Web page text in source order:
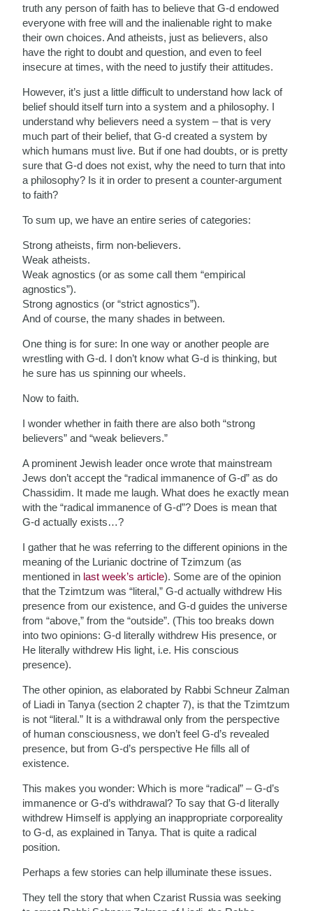
truth any person of faith has to believe that G-d endowed
everyone with free will and the inalienable right to make
their own choices. And atheists, just as believers, also
have the right to doubt and question, and even to feel
insecure at times, with the need to justify their attitudes.
However, it’s just a little difficult to understand how lack of
belief should itself turn into a system and a philosophy. I
understand why believers need a system – that is very
much part of their belief, that G-d created a system by
which humans must live. But if one had doubts, or is pretty
sure that G-d does not exist, why the need to turn that into
a philosophy? Is it in order to present a counter-argument
to faith?
To sum up, we have an entire series of categories:
Strong atheists, firm non-believers.
Weak atheists.
Weak agnostics (or as some call them “empirical
agnostics”).
Strong agnostics (or “strict agnostics”).
And of course, the many shades in between.
One thing is for sure: In one way or another people are
wrestling with G-d. I don’t know what G-d is thinking, but
he sure has us spinning our wheels.
Now to faith.
I wonder whether in faith there are also both “strong
believers” and “weak believers.”
A prominent Jewish leader once wrote that mainstream
Jews don’t accept the “radical immanence of G-d” as do
Chassidim. It made me laugh. What does he exactly mean
with the “radical immanence of G-d”? Does is mean that
G-d actually exists…?
I gather that he was referring to the different opinions in the
meaning of the Lurianic doctrine of Tzimzum (as
mentioned in last week’s article). Some are of the opinion
that the Tzimtzum was “literal,” G-d actually withdrew His
presence from our existence, and G-d guides the universe
from “above,” from the “outside”. (This too breaks down
into two opinions: G-d literally withdrew His presence, or
He literally withdrew His light, i.e. His conscious
presence).
The other opinion, as elaborated by Rabbi Schneur Zalman
of Liadi in Tanya (section 2 chapter 7), is that the Tzimtzum
is not “literal.” It is a withdrawal only from the perspective
of human consciousness, we don’t feel G-d’s revealed
presence, but from G-d’s perspective He fills all of
existence.
This makes you wonder: Which is more “radical” – G-d’s
immanence or G-d’s withdrawal? To say that G-d literally
withdrew Himself is applying an inappropriate corporeality
to G-d, as explained in Tanya. That is quite a radical
position.
Perhaps a few stories can help illuminate these issues.
They tell the story that when Czarist Russia was seeking